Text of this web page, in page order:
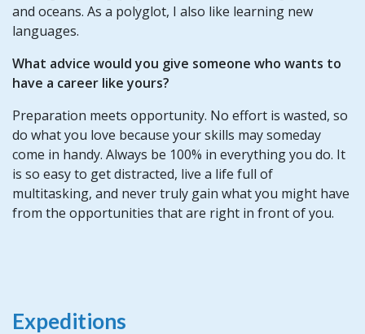
and oceans. As a polyglot, I also like learning new
languages.
What advice would you give someone who wants to
have a career like yours?
Preparation meets opportunity. No effort is wasted, so
do what you love because your skills may someday
come in handy. Always be 100% in everything you do. It
is so easy to get distracted, live a life full of
multitasking, and never truly gain what you might have
from the opportunities that are right in front of you.
Expeditions